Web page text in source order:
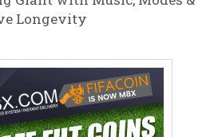
Longevity